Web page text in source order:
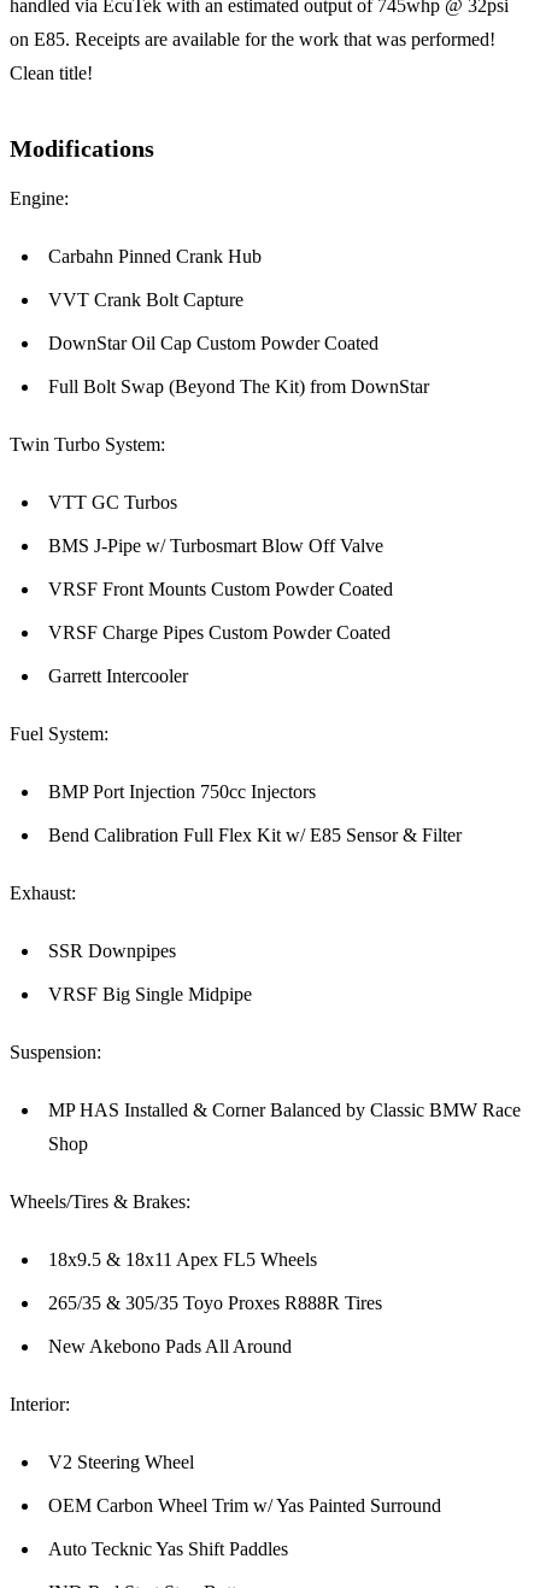
handled via EcuTek with an estimated output of 745whp @ 32psi
on E85. Receipts are available for the work that was performed!
Clean title!
Modifications
Engine:
Carbahn Pinned Crank Hub
VVT Crank Bolt Capture
DownStar Oil Cap Custom Powder Coated
Full Bolt Swap (Beyond The Kit) from DownStar
Twin Turbo System:
VTT GC Turbos
BMS J-Pipe w/ Turbosmart Blow Off Valve
VRSF Front Mounts Custom Powder Coated
VRSF Charge Pipes Custom Powder Coated
Garrett Intercooler
Fuel System:
BMP Port Injection 750cc Injectors
Bend Calibration Full Flex Kit w/ E85 Sensor & Filter
Exhaust:
SSR Downpipes
VRSF Big Single Midpipe
Suspension:
MP HAS Installed & Corner Balanced by Classic BMW Race
Shop
Wheels/Tires & Brakes:
18x9.5 & 18x11 Apex FL5 Wheels
265/35 & 305/35 Toyo Proxes R888R Tires
New Akebono Pads All Around
Interior:
V2 Steering Wheel
OEM Carbon Wheel Trim w/ Yas Painted Surround
Auto Tecknic Yas Shift Paddles